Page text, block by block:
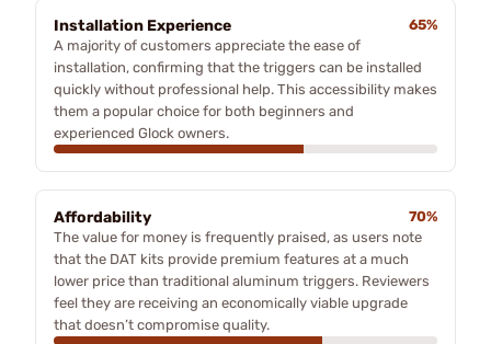
Installation Experience
65%
A majority of customers appreciate the ease of
installation, confirming that the triggers can be installed
quickly without professional help. This accessibility makes
them a popular choice for both beginners and
experienced Glock owners.
Affordability
70%
The value for money is frequently praised, as users note
that the DAT kits provide premium features at a much
lower price than traditional aluminum triggers. Reviewers
feel they are receiving an economically viable upgrade
that doesn’t compromise quality.